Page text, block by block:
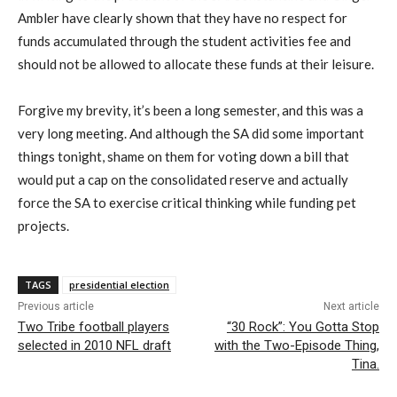
Ambler have clearly shown that they have no respect for
funds accumulated through the student activities fee and
should not be allowed to allocate these funds at their leisure.
Forgive my brevity, it’s been a long semester, and this was a
very long meeting. And although the SA did some important
things tonight, shame on them for voting down a bill that
would put a cap on the consolidated reserve and actually
force the SA to exercise critical thinking while funding pet
projects.
TAGS presidential election
Previous article
Two Tribe football players
selected in 2010 NFL draft
Next article
“30 Rock”: You Gotta Stop
with the Two-Episode Thing,
Tina.